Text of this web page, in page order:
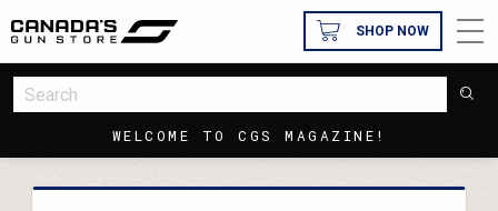
WELCOME TO CGS MAGAZINE!
SHOP NOW